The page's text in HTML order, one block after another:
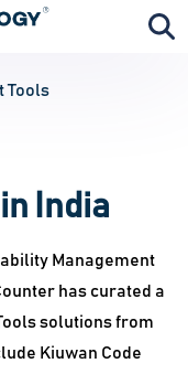
Tools
India
Management
has curated a
solutions from
Kiuwan Code